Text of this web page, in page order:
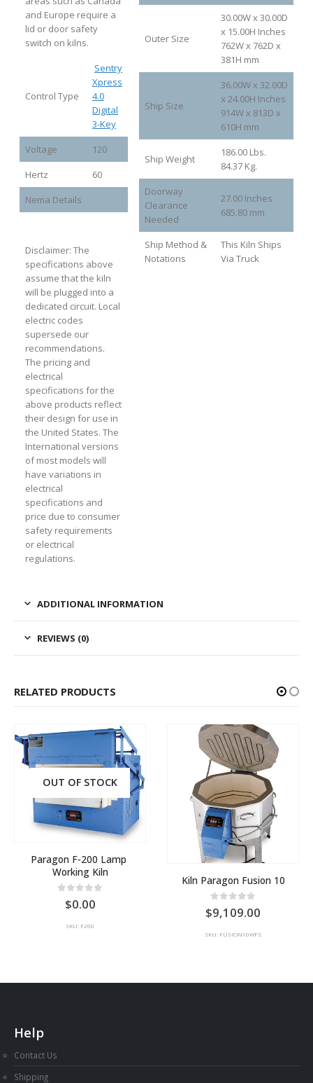
and Europe require a
lid or door safety
switch on kilns.
Control Type
Sentry
Xpress
4.0
Digital
3-Key
Voltage
120
Hertz
60
Nema Details
Disclaimer: The
specifications above
assume that the kiln
will be plugged into a
dedicated circuit. Local
electric codes
supersede our
recommendations.
The pricing and
electrical
specifications for the
above products reflect
their design for use in
the United States. The
International versions
of most models will
have variations in
electrical
specifications and
price due to consumer
safety requirements
or electrical
regulations.
Outer Size
30.00W x 30.00D
x 15.00H Inches
762W x 762D x
381H mm
Ship Size
36.00W x 32.00D
x 24.00H Inches
914W x 813D x
610H mm
Ship Weight
186.00 Lbs.
84.37 Kg.
Doorway
Clearance
Needed
27.00 Inches
685.80 mm
Ship Method &
Notations
This Kiln Ships
Via Truck
ADDITIONAL INFORMATION
REVIEWS (0)
RELATED PRODUCTS
OUT OF STOCK
Paragon F-200 Lamp
Working Kiln
out of 5
0.00
SKU: F200
Kiln Paragon Fusion 10
0out of 5
9,109.00
SKU: FUSION10WFS
Help
Contact Us
Shipping